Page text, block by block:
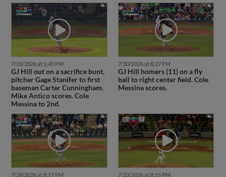
7/31/2026 at 5:45 PM
GJ Hill out on a sacrifice bunt,
pitcher Gage Stanifer to first
baseman Carter Cunningham.
Mike Antico scores. Cole
Messina to 2nd.
7/30/2026 at 8:27 PM
GJ Hill homers (11) on a fly
ball to right center field. Cole
Messina scores.
7/28/2026 at 8:57 PM 7/23/2026 at 8:55 PM